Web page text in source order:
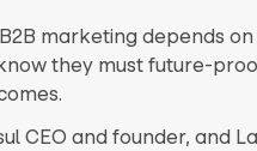
marketing depends
they must future-
CEO and founder, and